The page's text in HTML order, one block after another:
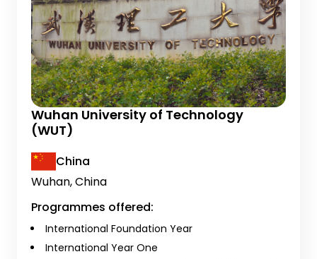
Wuhan University of Technology
(WUT)
China
Wuhan, China
Programmes offered:
International Foundation Year
International Year One